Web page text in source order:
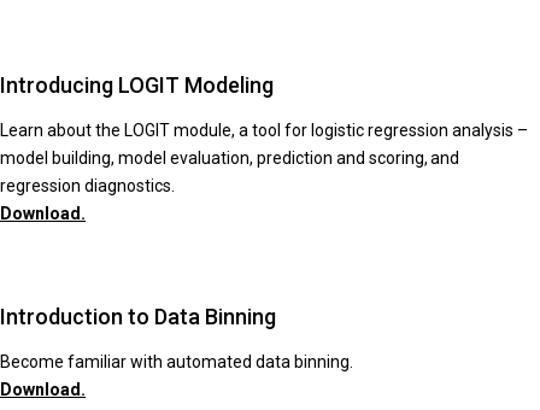
Introducing LOGIT Modeling
Learn about the LOGIT module, a tool for logistic regression analysis –
model building, model evaluation, prediction and scoring, and
regression diagnostics.
Download.
Introduction to Data Binning
Become familiar with automated data binning.
Download.